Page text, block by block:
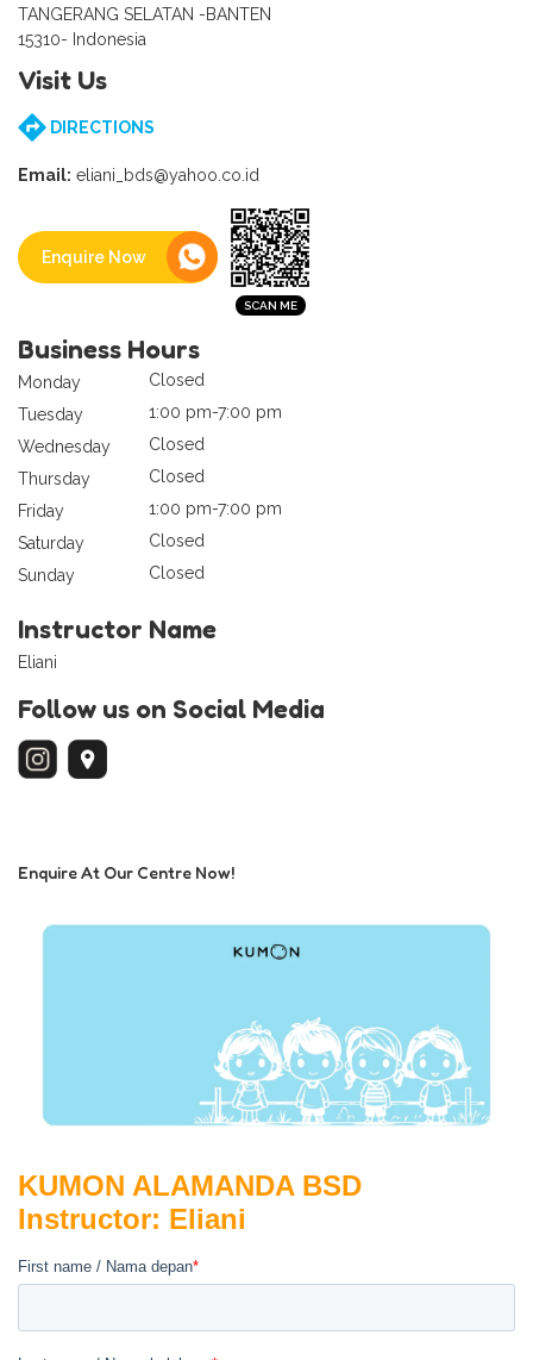
TANGERANG SELATAN -BANTEN
15310- Indonesia
Visit Us
DIRECTIONS
Email: eliani_bds@yahoo.co.id
Enquire Now
Business Hours
Monday
Closed
Tuesday
1:00 pm-7:00 pm
Wednesday
Closed
Thursday
Closed
Friday
1:00 pm-7:00 pm
Saturday
Closed
Sunday
Closed
Instructor Name
Eliani
Follow us on Social Media
Enquire At Our Centre Now!